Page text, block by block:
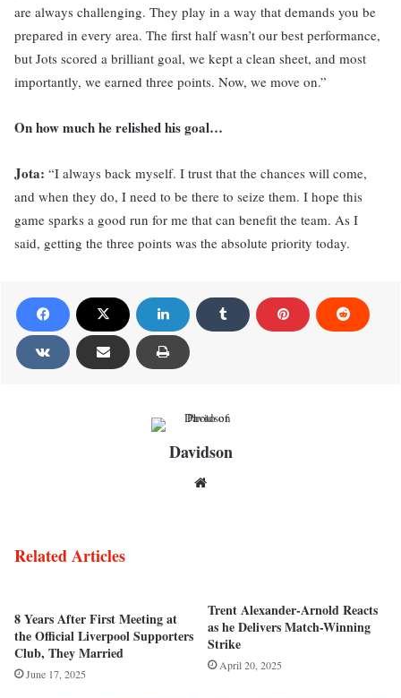
are always challenging. They play in a way that demands you be
prepared in every area. The first half wasn’t our best performance,
but Jots scored a brilliant goal, we kept a clean sheet, and most
importantly, we earned three points. Now, we move on.”
On how much he relished his goal…
Jota: “I always back myself. I trust that the chances will come,
and when they do, I need to be there to seize them. I hope this
game sparks a good run for me that can benefit the team. As I
said, getting the three points was the absolute priority today.
Davidson
Related Articles
8 Years After First Meeting at
the Official Liverpool Supporters
Club, They Married
June 17, 2025
Trent Alexander-Arnold Reacts
as he Delivers Match-Winning
Strike
April 20, 2025